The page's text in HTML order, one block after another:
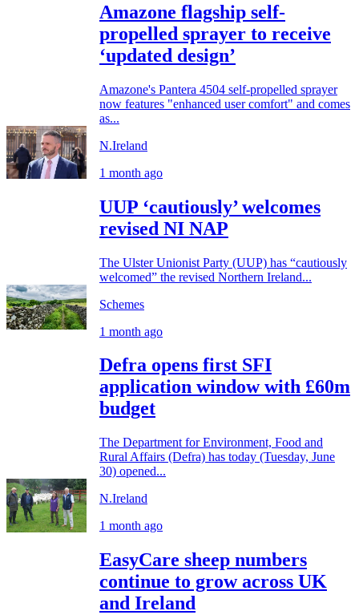
Amazone flagship self-
propelled sprayer to receive
‘updated design’
Amazone's Pantera 4504 self-propelled sprayer
now features "enhanced user comfort" and comes
as...
N.Ireland
1 month ago
UUP ‘cautiously’ welcomes
revised NI NAP
The Ulster Unionist Party (UUP) has “cautiously
welcomed” the revised Northern Ireland...
Schemes
1 month ago
Defra opens first SFI
application window with £60m
budget
The Department for Environment, Food and
Rural Affairs (Defra) has today (Tuesday, June
30) opened...
N.Ireland
1 month ago
EasyCare sheep numbers
continue to grow across UK
and Ireland